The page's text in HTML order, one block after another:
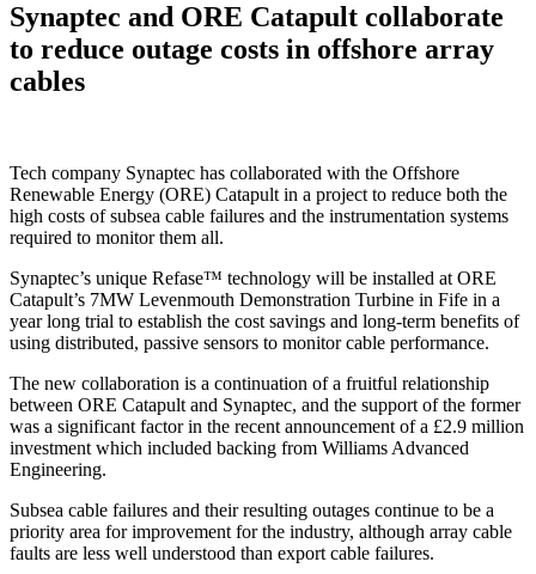
Synaptec and ORE Catapult collaborate
to reduce outage costs in offshore array
cables
Tech company Synaptec has collaborated with the Offshore
Renewable Energy (ORE) Catapult in a project to reduce both the
high costs of subsea cable failures and the instrumentation systems
required to monitor them all.
Synaptec’s unique Refase™ technology will be installed at ORE
Catapult’s 7MW Levenmouth Demonstration Turbine in Fife in a
year long trial to establish the cost savings and long-term benefits of
using distributed, passive sensors to monitor cable performance.
The new collaboration is a continuation of a fruitful relationship
between ORE Catapult and Synaptec, and the support of the former
was a significant factor in the recent announcement of a £2.9 million
investment which included backing from Williams Advanced
Engineering.
Subsea cable failures and their resulting outages continue to be a
priority area for improvement for the industry, although array cable
faults are less well understood than export cable failures.